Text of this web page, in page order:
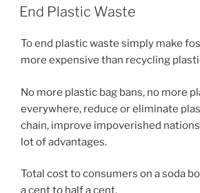
O
S
E
End Plastic Waste
To end plastic waste simply make
more expensive than recycling
No more plastic bag bans, no more
everywhere, reduce or eliminate
chain, improve impoverished
lot of advantages.
Total cost to consumers on a soda
a cent to half a cent.